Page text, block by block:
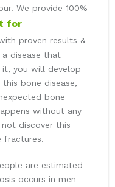
We provide 100%
for
proven results &
disease that
it, you will develop
bone disease,
bone
without any
discover this
fractures.
are estimated
occurs in men